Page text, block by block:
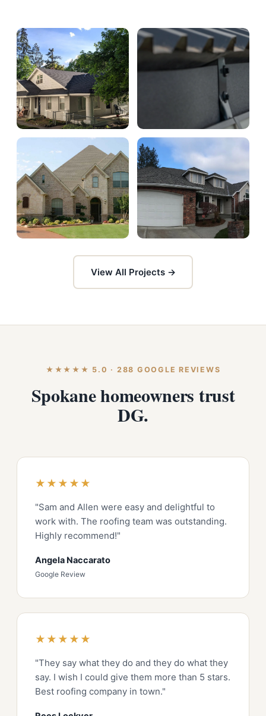
View All Projects →
★★★★★ 5.0 · 288 GOOGLE REVIEWS
Spokane homeowners trust
DG.
★★★★★
"Sam and Allen were easy and delightful to
work with. The roofing team was outstanding.
Highly recommend!"
Angela Naccarato
Google Review
★★★★★
"They say what they do and they do what they
say. I wish I could give them more than 5 stars.
Best roofing company in town."